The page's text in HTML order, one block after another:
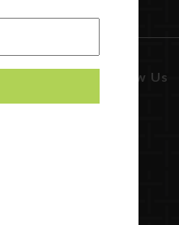
Follow Us